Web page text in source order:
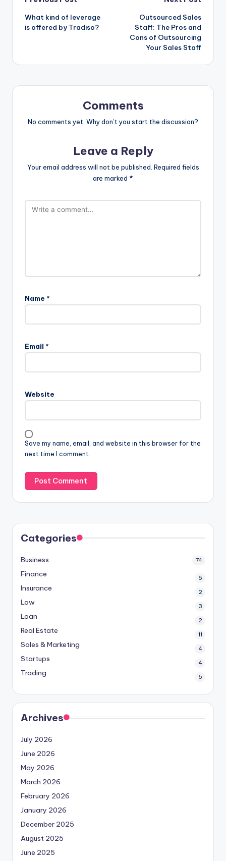
navigation
What kind of leverage
is offered by Tradiso?
Outsourced Sales
Staff: The Pros and
Cons of Outsourcing
Your Sales Staff
Comments
No comments yet. Why don’t you start the discussion?
Leave a Reply
Your email address will not be published. Required fields
are marked *
Name *
Email *
Website
Save my name, email, and website in this browser for the
next time I comment.
Categories
Business 74
Finance 6
Insurance 2
Law 3
Loan 2
Real Estate 11
Sales & Marketing 4
Startups 4
Trading 5
Archives
July 2026
June 2026
May 2026
March 2026
February 2026
January 2026
December 2025
August 2025
June 2025